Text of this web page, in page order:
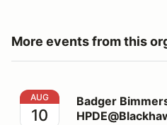
More events from this
Badger Bimmers August
AUG
10
Badger